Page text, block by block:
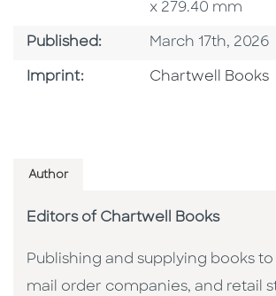
x 279.40 mm
Published: Published Date
March 17th, 2026
Imprint: Go To Imprint
Chartwell Books
Author
Editors of Chartwell Books
Publishing and supplying books
mail order companies, and retail